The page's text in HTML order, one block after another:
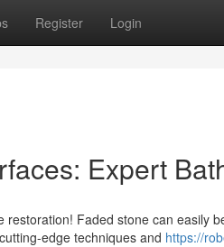
Register Login
Expert
Faded stone can easily
edge techniques and https://